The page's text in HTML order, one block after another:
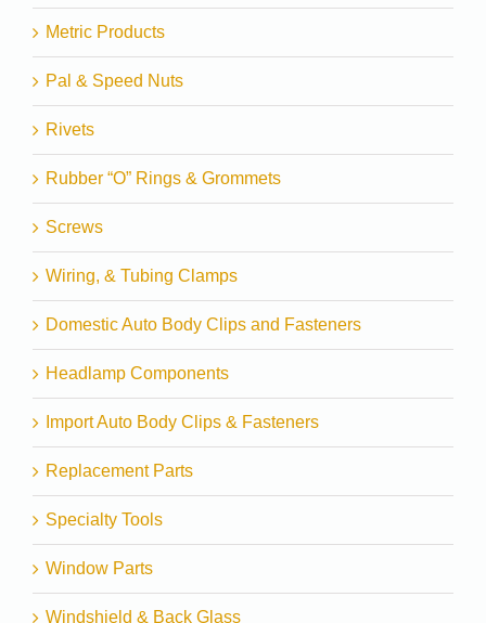
Metric Products
Pal & Speed Nuts
Rivets
Rubber “O” Rings & Grommets
Screws
Wiring, & Tubing Clamps
Domestic Auto Body Clips and Fasteners
Headlamp Components
Import Auto Body Clips & Fasteners
Replacement Parts
Specialty Tools
Window Parts
Windshield & Back Glass